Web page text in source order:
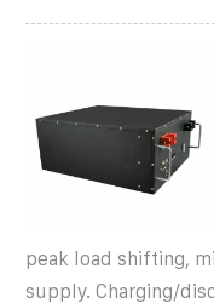
peak load shifting,
supply. Charging/